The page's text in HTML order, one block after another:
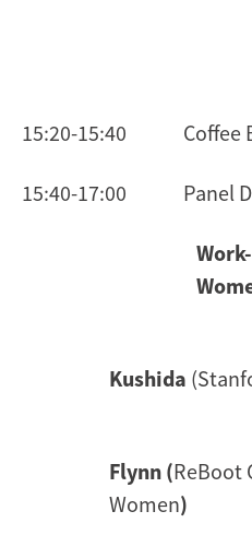
15:20-15:40 Coffee
15:40-17:00 Panel
Kushida
Flynn (ReBoot
Women)